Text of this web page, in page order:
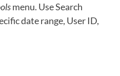
menu. Use Search
date range, User ID,